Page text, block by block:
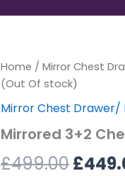
Home / Mirror Chest
(Out Of stock)
Mirror Chest Drawer/
Mirrored 3+2
£499.00
price
was:
£